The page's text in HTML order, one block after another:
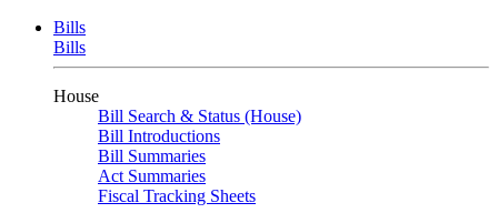
Bills
Bills
House
Bill Search & Status (House)
Bill Introductions
Bill Summaries
Act Summaries
Fiscal Tracking Sheets